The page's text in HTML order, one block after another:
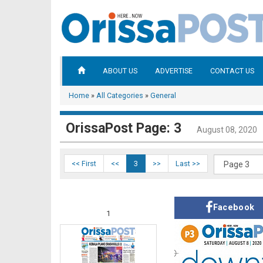
ABOUT US ADVERTISE CONTACT US
Home » All Categories » General
OrissaPost Page: 3 August 08, 2020
<< First << 3 >> Last >>
1
Facebook